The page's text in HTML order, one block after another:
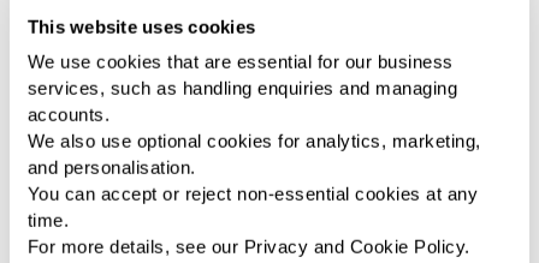
This website uses cookies
We use cookies that are essential for our business
services, such as handling enquiries and managing
accounts.
We also use optional cookies for analytics, marketing,
and personalisation.
You can accept or reject non-essential cookies at any
time.
For more details, see our Privacy and Cookie Policy.
health, and
stress levels.
LEARN MORE LEARN MORE LEARN MORE